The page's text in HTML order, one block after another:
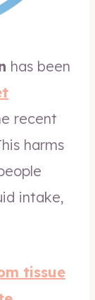
has been
recent
harms
intake,
tissue